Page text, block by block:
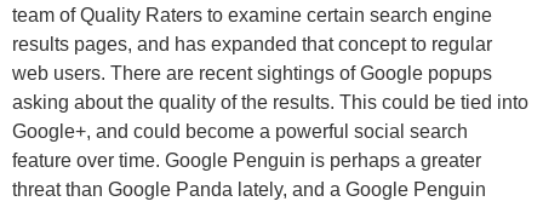
team of Quality Raters to examine certain search engine
results pages, and has expanded that concept to regular
web users. There are recent sightings of Google popups
asking about the quality of the results. This could be tied into
Google+, and could become a powerful social search
feature over time. Google Penguin is perhaps a greater
threat than Google Panda lately, and a Google Penguin